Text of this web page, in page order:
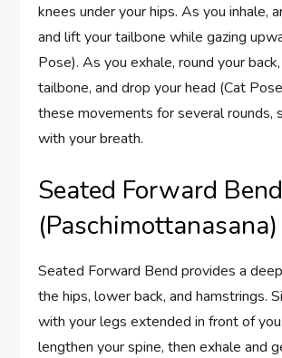
knees under your hips. As you inhale,
and lift your tailbone while gazing
Pose). As you exhale, round your
tailbone, and drop your head (Cat
these movements for several rounds,
with your breath.
Seated Forward Bend
(Paschimottanasana)
Seated Forward Bend provides a
the hips, lower back, and hamstrings.
with your legs extended in front of
lengthen your spine, then exhale and